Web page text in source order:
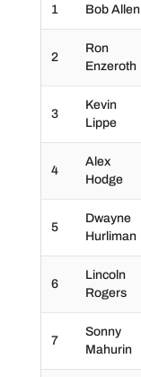
1 Bob Allen
2
Ron
Enzeroth
3
Kevin
Lippe
4
Alex
Hodge
5
Dwayne
Hurliman
6
Lincoln
Rogers
7
Sonny
Mahurin